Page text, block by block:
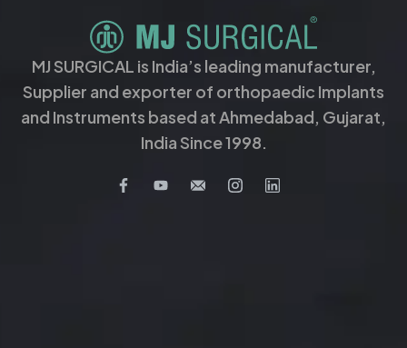
MJ SURGICAL is India’s leading manufacturer,
Supplier and exporter of orthopaedic Implants
and Instruments based at Ahmedabad, Gujarat,
India Since 1998.